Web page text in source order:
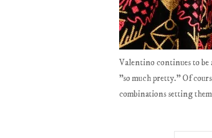
Valentino continues to be
"so much pretty." Of
combinations setting them